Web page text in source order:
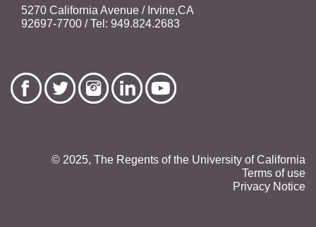
5270 California Avenue / Irvine,CA
92697-7700 / Tel: 949.824.2683
© 2025, The Regents of the University of California
Terms of use
Privacy Notice